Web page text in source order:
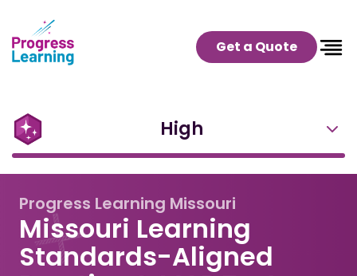
Get a Quote
High
Progress Learning Missouri
Missouri Learning
Standards-Aligned